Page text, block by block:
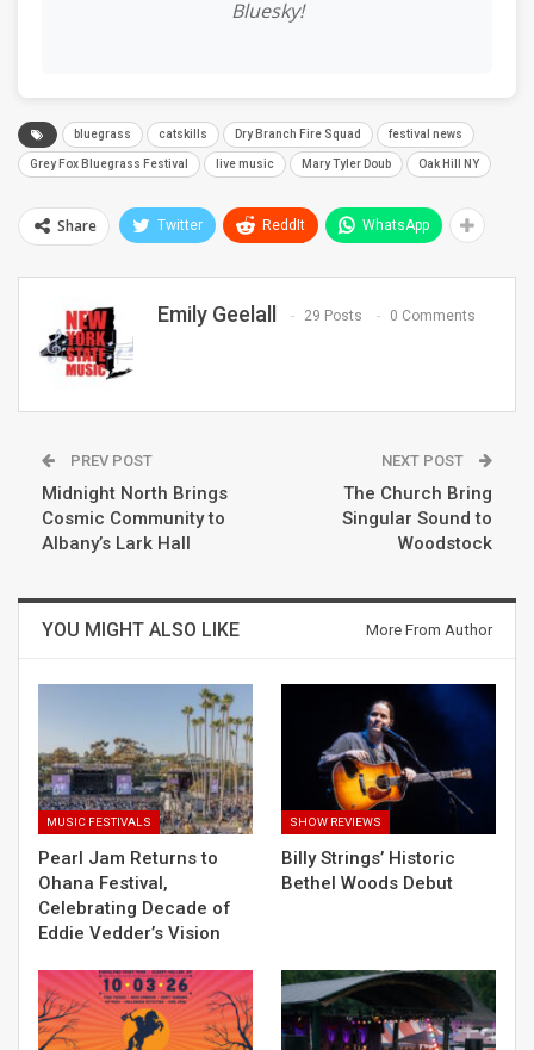
Bluesky!
bluegrass catskills Dry Branch Fire Squad festival news
Grey Fox Bluegrass Festival live music Mary Tyler Doub Oak Hill NY
Share Twitter ReddIt WhatsApp
Emily Geelall 29 Posts 0 Comments
PREV POST
Midnight North Brings
Cosmic Community to
Albany’s Lark Hall
NEXT POST
The Church Bring
Singular Sound to
Woodstock
YOU MIGHT ALSO LIKE More From Author
MUSIC FESTIVALS
Pearl Jam Returns to
Ohana Festival,
Celebrating Decade of
Eddie Vedder’s Vision
SHOW REVIEWS
Billy Strings’ Historic
Bethel Woods Debut